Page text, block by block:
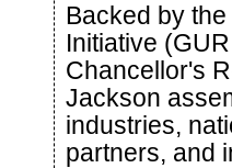
Backed by
Initiative
Chancellor's
Jackson
industries,
partners, and